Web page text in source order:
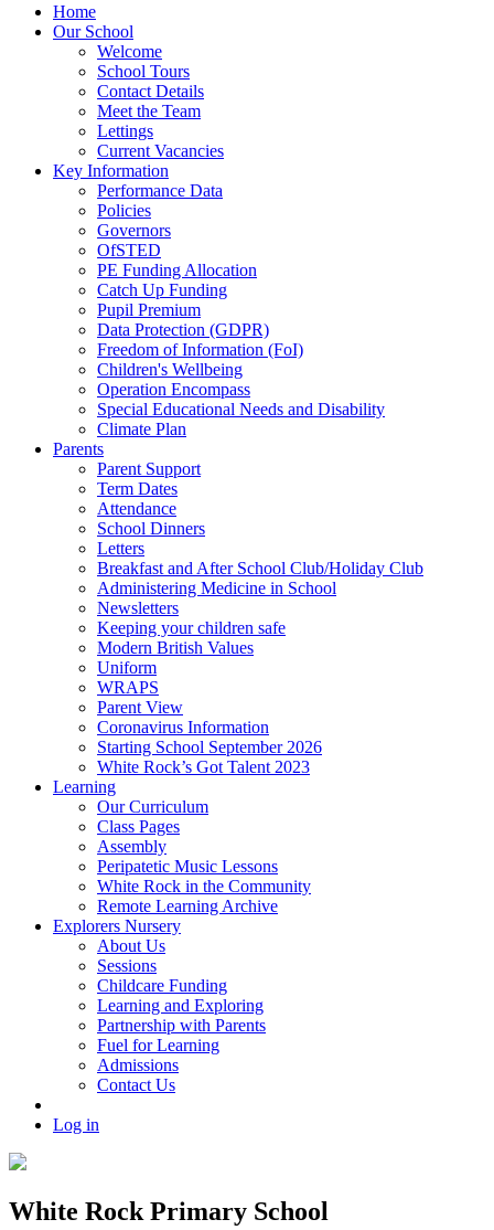
Home
Our School
Welcome
School Tours
Contact Details
Meet the Team
Lettings
Current Vacancies
Key Information
Performance Data
Policies
Governors
OfSTED
PE Funding Allocation
Catch Up Funding
Pupil Premium
Data Protection (GDPR)
Freedom of Information (FoI)
Children's Wellbeing
Operation Encompass
Special Educational Needs and Disability
Climate Plan
Parents
Parent Support
Term Dates
Attendance
School Dinners
Letters
Breakfast and After School Club/Holiday Club
Administering Medicine in School
Newsletters
Keeping your children safe
Modern British Values
Uniform
WRAPS
Parent View
Coronavirus Information
Starting School September 2026
White Rock’s Got Talent 2023
Learning
Our Curriculum
Class Pages
Assembly
Peripatetic Music Lessons
White Rock in the Community
Remote Learning Archive
Explorers Nursery
About Us
Sessions
Childcare Funding
Learning and Exploring
Partnership with Parents
Fuel for Learning
Admissions
Contact Us
Log in
White Rock Primary School